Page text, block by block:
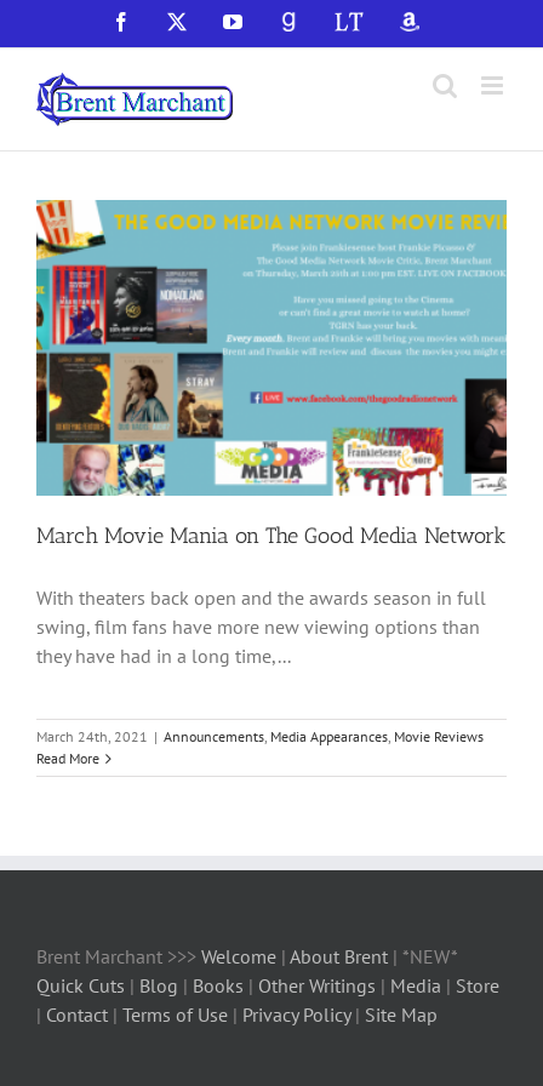
to
content
Facebook YouTubeGoodReadsLibraryThingAmazon
March Movie Mania on The Good Media Network
With theaters back open and the awards season in full
swing, film fans have more new viewing options than
they have had in a long time,...
March 24th, 2021 | Announcements, Media Appearances, Movie Reviews
Read More
Brent Marchant >>> Welcome | About Brent | *NEW*
Quick Cuts | Blog | Books | Other Writings | Media | Store
| Contact | Terms of Use | Privacy Policy| Site Map